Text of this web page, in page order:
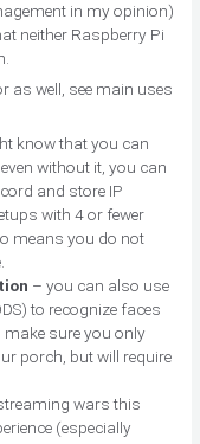
in my opinion)
neither Raspberry Pi
as well, see main uses
know that you can
without it, you can
and store IP
with 4 or fewer
means you do not
– you can also use
to recognize faces
sure you only
porch, but will require
wars this
(especially